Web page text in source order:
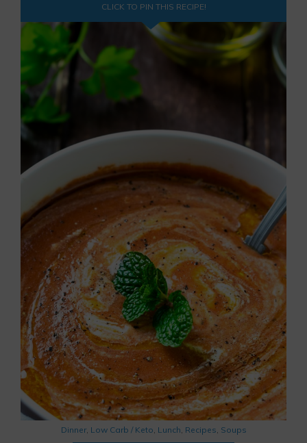
CLICK TO PIN THIS RECIPE!
Dinner, Low Carb / Keto, Lunch, Recipes, Soups